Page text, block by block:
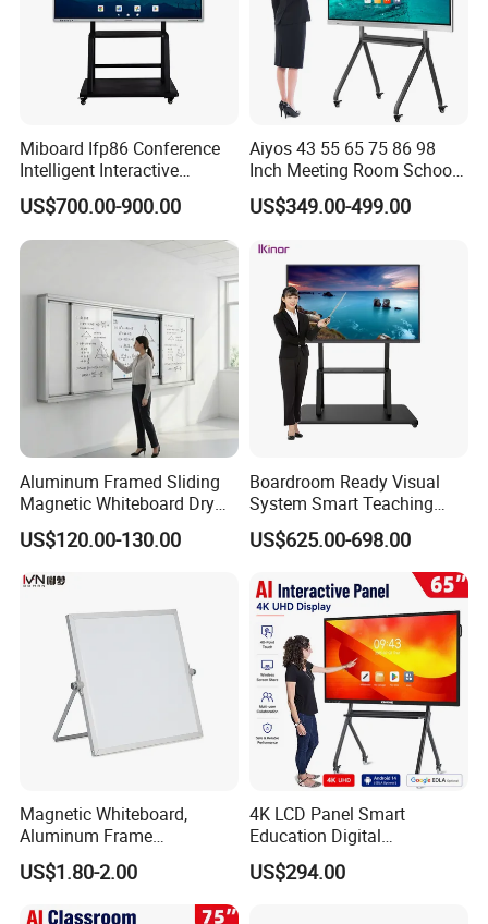
Miboard Ifp86 Conference
Intelligent Interactive
Whiteboard Digital Board
for Classroom Teaching
Wholesale Smart Board
Price
US$700.00-900.00
Aiyos 43 55 65 75 86 98
Inch Meeting Room Schools
4K Dual OS Touch Screen
Smart Board Interactive
US$349.00-499.00
Aluminum Framed Sliding
Magnetic Whiteboard Dry
Erase School Classroom
Teaching Board Wall
Mounted Unit
US$120.00-130.00
Boardroom Ready Visual
System Smart Teaching
Interactive Whiteboard
US$625.00-698.00
Magnetic Whiteboard,
Aluminum Frame
Whiteboard, Message
Display Whiteboard, Wall-
US$1.80-2.00
4K LCD Panel Smart
Education Digital
Classroom Electronic Touch
Screen Whiteboard 55 65 75
US$294.00